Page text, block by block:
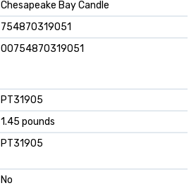
‎Chesapeake Bay Candle
‎754870319051
‎00754870319051
‎PT31905
‎1.45 pounds
‎PT31905
‎No